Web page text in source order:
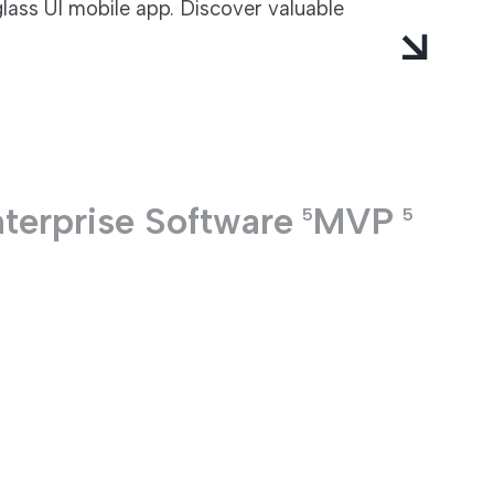
UI mobile app. Discover valuable
Software 5MVP 5